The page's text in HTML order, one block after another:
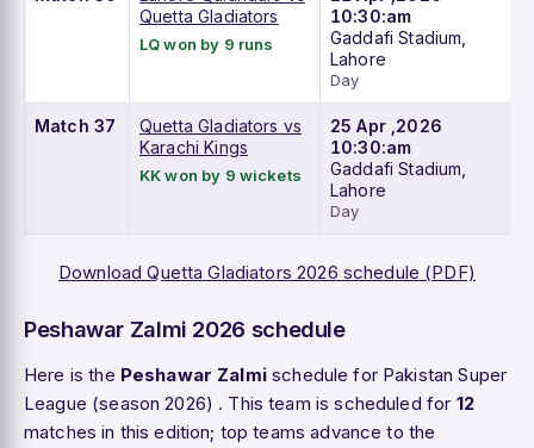
Quetta Gladiators
LQ won by 9 runs
10:30:am
Gaddafi Stadium,
Lahore
Day
Match 37
Quetta Gladiators vs
Karachi Kings
KK won by 9 wickets
25 Apr ,2026
10:30:am
Gaddafi Stadium,
Lahore
Day
Download Quetta Gladiators 2026 schedule (PDF)
Peshawar Zalmi 2026 schedule
Here is the Peshawar Zalmischedule for Pakistan Super
League (season 2026) . This team is scheduled for 12
matches in this edition; top teams advance to the